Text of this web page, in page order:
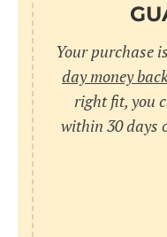
Your purchase
day money
right fit, you
within 30 days